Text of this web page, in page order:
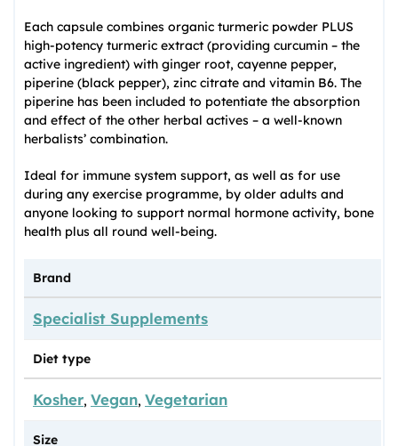
Each capsule combines organic turmeric powder PLUS
high-potency turmeric extract (providing curcumin – the
active ingredient) with ginger root, cayenne pepper,
piperine (black pepper), zinc citrate and vitamin B6. The
piperine has been included to potentiate the absorption
and effect of the other herbal actives – a well-known
herbalists’ combination.
Ideal for immune system support, as well as for use
during any exercise programme, by older adults and
anyone looking to support normal hormone activity, bone
health plus all round well-being.
Brand
Specialist Supplements
Diet type
Kosher, Vegan, Vegetarian
Size